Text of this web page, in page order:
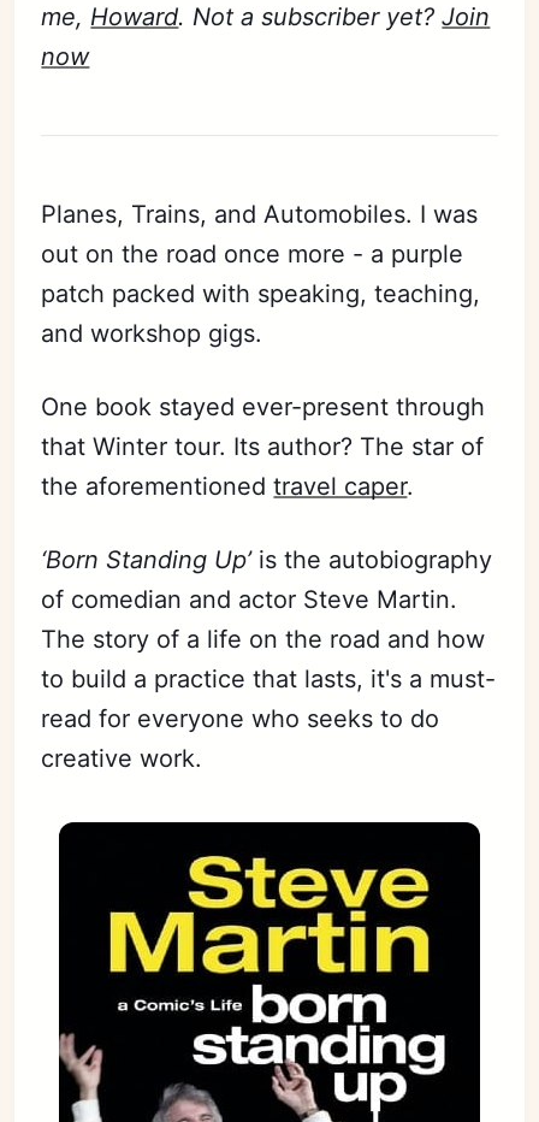
me, Howard. Not a subscriber yet?Join
now
Planes, Trains, and Automobiles. I was
out on the road once more - a purple
patch packed with speaking, teaching,
and workshop gigs.
One book stayed ever-present through
that Winter tour. Its author? The star of
the aforementionedtravel caper.
‘Born Standing Up’ is the autobiography
of comedian and actor Steve Martin.
The story of a life on the road and how
to build a practice that lasts, it's a must-
read for everyone who seeks to do
creative work.